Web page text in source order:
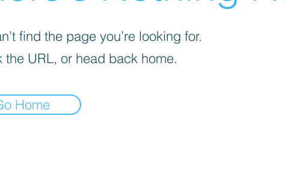
find the page you’re looking for.
the URL, or head back home.
Home